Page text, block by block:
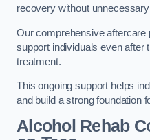
recovery without
Our comprehensive aftercare
support individuals even after
treatment.
This ongoing support helps
and build a strong foundation
Alcohol Rehab